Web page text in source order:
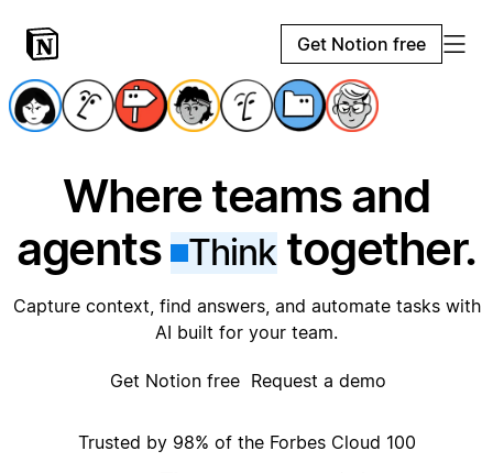
Get Notion free
Where teams and
agents
Thinktogether.
Capture context, find answers, and automate tasks with
AI built for your team.
Get Notion free Request a demo
Trusted by 98% of the Forbes Cloud 100